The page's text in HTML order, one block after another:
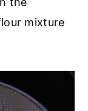
mixture